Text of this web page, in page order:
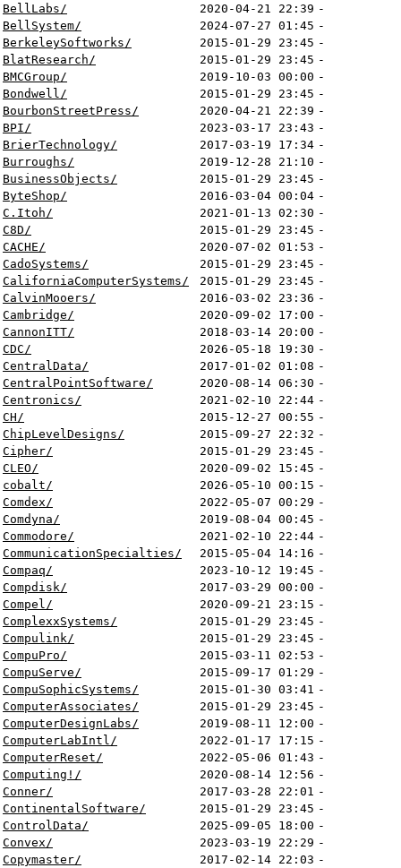
BellLabs/
2020-04-21 22:39 -
BellSystem/
2024-07-27 01:45 -
BerkeleySoftworks/
2015-01-29 23:45 -
BlatResearch/
2015-01-29 23:45 -
BMCGroup/
2019-10-03 00:00 -
Bondwell/
2015-01-29 23:45 -
BourbonStreetPress/
2020-04-21 22:39 -
BPI/
2023-03-17 23:43 -
BrierTechnology/
2017-03-19 17:34 -
Burroughs/
2019-12-28 21:10 -
BusinessObjects/
2015-01-29 23:45 -
ByteShop/
2016-03-04 00:04 -
C.Itoh/
2021-01-13 02:30 -
C8D/
2015-01-29 23:45 -
CACHE/
2020-07-02 01:53 -
CadoSystems/
2015-01-29 23:45 -
CaliforniaComputerSystems/
2015-01-29 23:45 -
CalvinMooers/
2016-03-02 23:36 -
Cambridge/
2020-09-02 17:00 -
CannonITT/
2018-03-14 20:00 -
CDC/
2026-05-18 19:30 -
CentralData/
2017-01-02 01:08 -
CentralPointSoftware/
2020-08-14 06:30 -
Centronics/
2021-02-10 22:44 -
CH/
2015-12-27 00:55 -
ChipLevelDesigns/
2015-09-27 22:32 -
Cipher/
2015-01-29 23:45 -
CLEO/
2020-09-02 15:45 -
cobalt/
2026-05-10 00:15 -
Comdex/
2022-05-07 00:29 -
Comdyna/
2019-08-04 00:45 -
Commodore/
2021-02-10 22:44 -
CommunicationSpecialties/
2015-05-04 14:16 -
Compaq/
2023-10-12 19:45 -
Compdisk/
2017-03-29 00:00 -
Compel/
2020-09-21 23:15 -
ComplexxSystems/
2015-01-29 23:45 -
Compulink/
2015-01-29 23:45 -
CompuPro/
2015-03-11 02:53 -
CompuServe/
2015-09-17 01:29 -
CompuSophicSystems/
2015-01-30 03:41 -
ComputerAssociates/
2015-01-29 23:45 -
ComputerDesignLabs/
2019-08-11 12:00 -
ComputerLabIntl/
2022-01-17 17:15 -
ComputerReset/
2022-05-06 01:43 -
Computing!/
2020-08-14 12:56 -
Conner/
2017-03-28 22:01 -
ContinentalSoftware/
2015-01-29 23:45 -
ControlData/
2025-09-05 18:00 -
Convex/
2023-03-19 22:29 -
Copymaster/
2017-02-14 22:03 -